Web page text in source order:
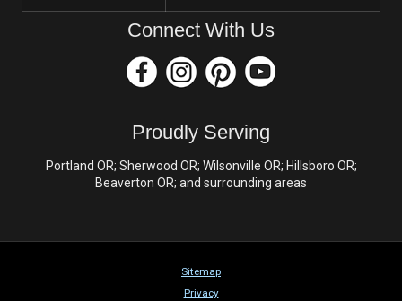
Connect With Us
Proudly Serving
Portland OR; Sherwood OR; Wilsonville OR; Hillsboro OR;
Beaverton OR; and surrounding areas
Sitemap
Privacy